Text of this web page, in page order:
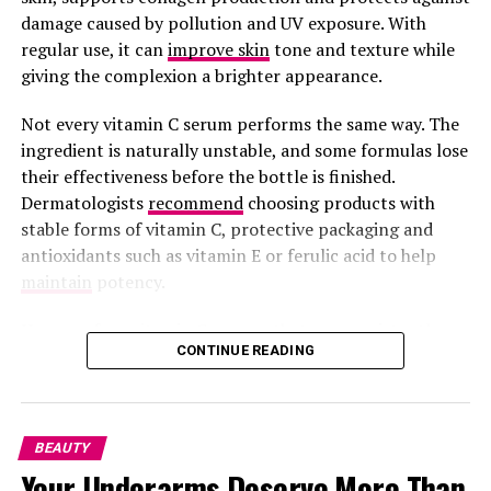
Acne and Past Breakouts
Even after pimples disappear, they can leave behind
tiny scars or dark spots that mess with the skin’s
texture. Sometimes, clogged pores leave skin bumpy
without turning into full breakouts.
Moroccanoil Treatmentcontains nutrients that help
caused by cold weather. It reduces split ends and makes
your hair look better. A bottle lasts for several months.
damage caused by pollution and UV exposure. With
regular use, it canimprove skintone and texture while
giving the complexion a brighter appearance.
Not every vitamin C serum performs the same way. The
ingredient is naturally unstable, and some formulas lose
their effectiveness before the bottle is finished.
Dermatologists recommendchoosing products with
stable forms of vitamin C, protective packaging and
antioxidants such as vitamin E or ferulic acid to help
Here are four vitamin C serums that are consistently
recommended by dermatologists and beauty editors.
SkinCeuticals C E Ferulic
CONTINUE READING
BEAUTY